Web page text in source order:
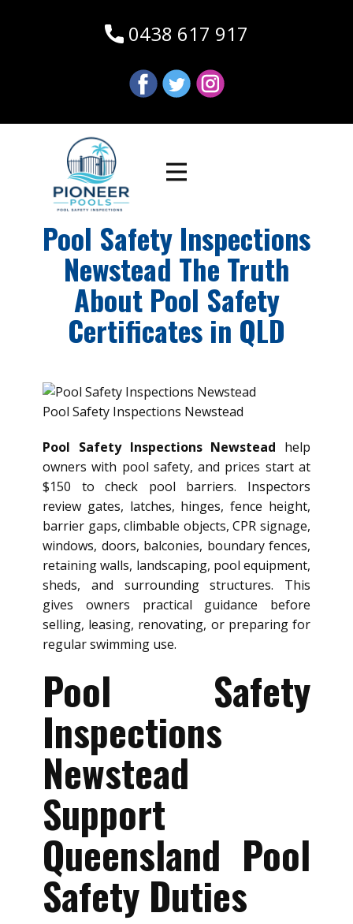
0438 617 917
Pool Safety Inspections
Newstead The Truth
About Pool Safety
Certificates in QLD
Pool Safety Inspections Newstead
Pool Safety Inspections Newstead help
owners with pool safety, and prices start at
$150 to check pool barriers. Inspectors
review gates, latches, hinges, fence height,
barrier gaps, climbable objects, CPR signage,
windows, doors, balconies, boundary fences,
retaining walls, landscaping, pool equipment,
sheds, and surrounding structures. This
gives owners practical guidance before
selling, leasing, renovating, or preparing for
regular swimming use.
Pool Safety
Inspections
Newstead
Support
Queensland Pool
Safety Duties